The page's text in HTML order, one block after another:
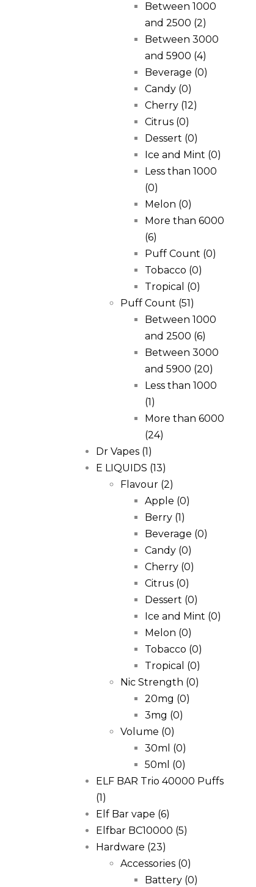
Between 1000
and 2500 (2)
Between 3000
and 5900 (4)
Beverage (0)
Candy (0)
Cherry (12)
Citrus (0)
Dessert (0)
Ice and Mint (0)
Less than 1000
(0)
Melon (0)
More than 6000
(6)
Puff Count (0)
Tobacco (0)
Tropical (0)
Puff Count (51)
Between 1000
and 2500 (6)
Between 3000
and 5900 (20)
Less than 1000
(1)
More than 6000
(24)
Dr Vapes (1)
E LIQUIDS (13)
Flavour (2)
Apple (0)
Berry (1)
Beverage (0)
Candy (0)
Cherry (0)
Citrus (0)
Dessert (0)
Ice and Mint (0)
Melon (0)
Tobacco (0)
Tropical (0)
Nic Strength (0)
20mg (0)
3mg (0)
Volume (0)
30ml (0)
50ml (0)
ELF BAR Trio 40000 Puffs
(1)
Elf Bar vape (6)
Elfbar BC10000 (5)
Hardware (23)
Accessories (0)
Battery (0)